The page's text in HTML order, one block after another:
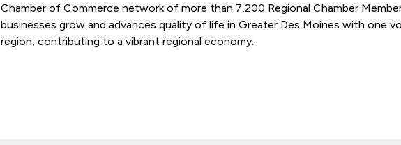
Chamber of Commerce network of more than 7,200 Regional Chamber
businesses grow and advances quality of life in Greater Des Moines with one
region, contributing to a vibrant regional economy.